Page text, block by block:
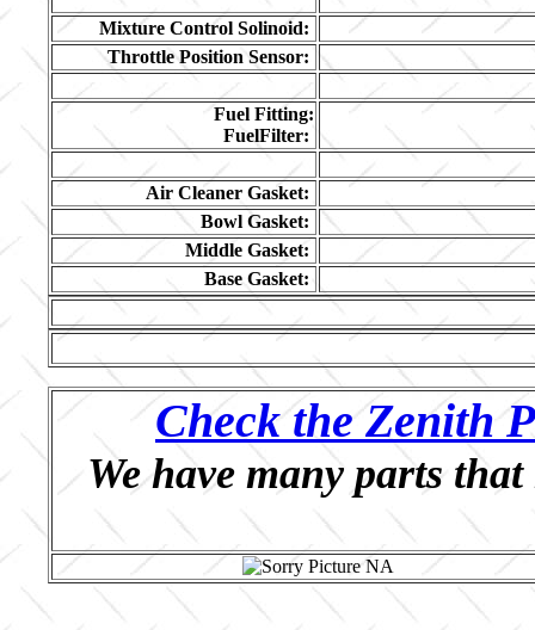
Mixture Control Solinoid:
Throttle Position Sensor:
Fuel Fitting:
FuelFilter:
Air Cleaner Gasket:
Bowl Gasket:
Middle Gasket:
Base Gasket:
Check the Zenith
We have many parts